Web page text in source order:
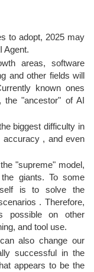
to adopt, 2025 may
Agent.
areas, software
and other fields will
known ones
the "ancestor" of AI
biggest difficulty in
accuracy , and even
"supreme" model,
giants. To some
is to solve the
. Therefore,
possible on other
and tool use.
also change our
successful in the
appears to be the